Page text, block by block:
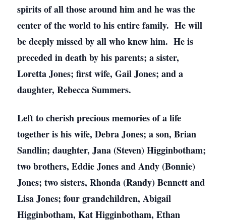
spirits of all those around him and he was the
center of the world to his entire family. He will
be deeply missed by all who knew him. He is
preceded in death by his parents; a sister,
Loretta Jones; first wife, Gail Jones; and a
daughter, Rebecca Summers.
Left to cherish precious memories of a life
together is his wife, Debra Jones; a son, Brian
Sandlin; daughter, Jana (Steven) Higginbotham;
two brothers, Eddie Jones and Andy (Bonnie)
Jones; two sisters, Rhonda (Randy) Bennett and
Lisa Jones; four grandchildren, Abigail
Higginbotham, Kat Higginbotham, Ethan